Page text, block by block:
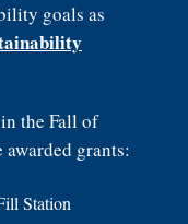
goals as
the Fall of
grants:
Station